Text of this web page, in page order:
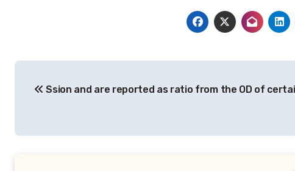
navigation
Ssion and are reported as ratio from the OD of